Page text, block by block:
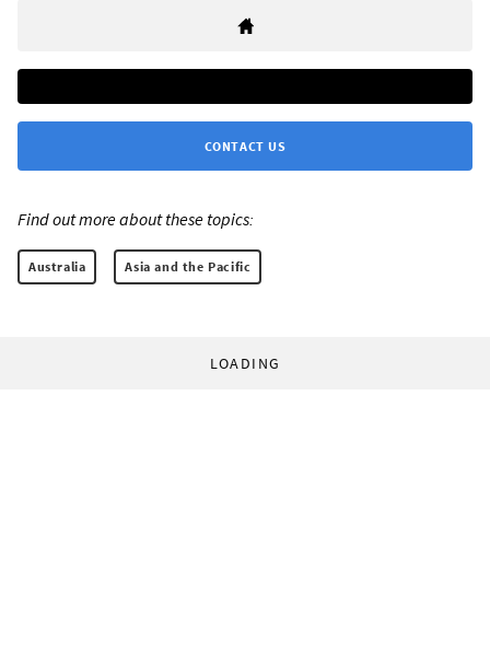
CONTACT US
Find out more about these topics:
Australia Asia and the Pacific
LOADING